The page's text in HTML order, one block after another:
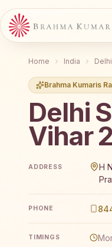
Home India Delhi
Brahma Kumaris
Delhi
Vihar 2
ADDRESS
H
PHONE
TIMINGS